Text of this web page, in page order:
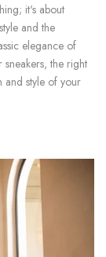
it's about
and the
elegance of
the right
and style of your